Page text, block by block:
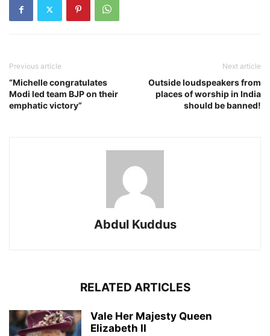
Previous article
“Michelle congratulates
Modi led team BJP on their
emphatic victory”
Next article
Outside loudspeakers from
places of worship in India
should be banned!
Abdul Kuddus
RELATED ARTICLES
Vale Her Majesty Queen
Elizabeth II